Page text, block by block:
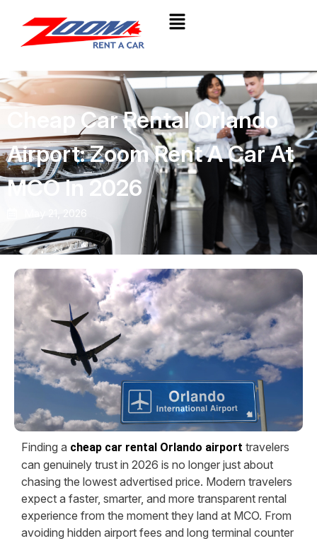
Cheap Car Rental Orlando
Airport: Zoom Rent A Car At
MCO In 2026
May 21, 2026
Finding a cheap car rental Orlando airport travelers
can genuinely trust in 2026 is no longer just about
chasing the lowest advertised price. Modern travelers
expect a faster, smarter, and more transparent rental
experience from the moment they land at MCO. From
avoiding hidden airport fees and long terminal counter